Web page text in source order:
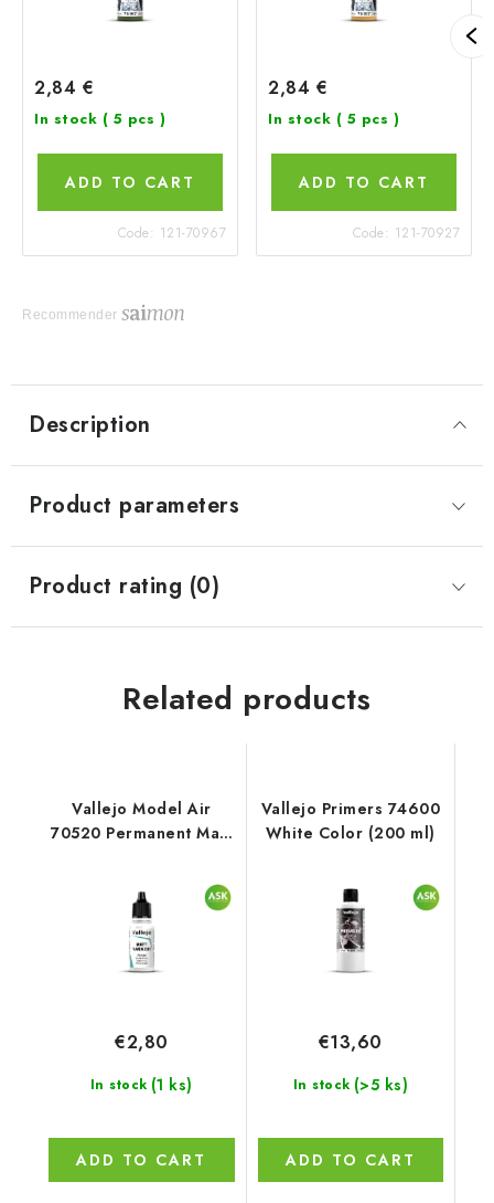
2,84 €
In stock ( 5 pcs )
ADD TO CART
Code: 121-70967
2,84 €
In stock ( 5 pcs )
ADD TO CART
Code: 121-70927
Recommender
Description
Product parameters
Product rating (0)
Related products
Vallejo Model Air
70520 Permanent Matt
In stock (1 ks)
€2,80
ADD TO CART
Vallejo Primers 74600
White Color (200 ml)
In stock (>5 ks)
€13,60
ADD TO CART